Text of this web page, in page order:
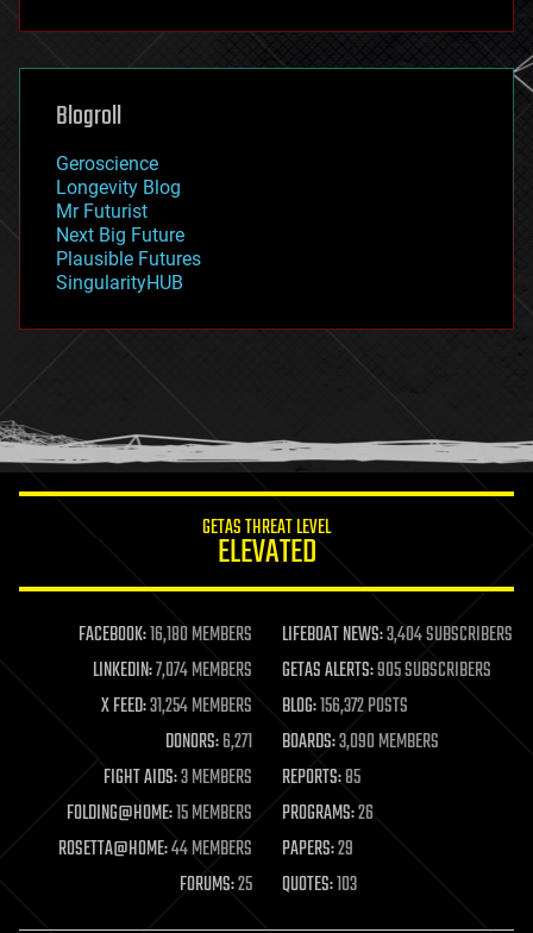
futurism
genetics
geoengineering
geography
geopolitics
governance
government
gravity
habitats
hacking
humor
information science
life extension
machine learning
mapping
materials
mathematics
military
mobile phones
moore's law
nanotechnology
neuroscience
Blogroll
Geroscience
Longevity Blog
Mr Futurist
Next Big Future
Plausible Futures
SingularityHUB
GETAS THREAT LEVEL
ELEVATED
FACEBOOK:16,180 MEMBERS LIFEBOAT NEWS:3,404 SUBSCRIBERS
LINKEDIN:7,074 MEMBERS GETAS ALERTS:905 SUBSCRIBERS
X FEED:31,254 MEMBERS BLOG:156,372 POSTS
DONORS:6,271 BOARDS:3,090 MEMBERS
FIGHT AIDS:3 MEMBERS REPORTS:85
FOLDING@HOME:15 MEMBERS PROGRAMS:26
ROSETTA@HOME:44 MEMBERS PAPERS:29
FORUMS:25 QUOTES:103